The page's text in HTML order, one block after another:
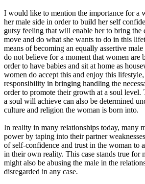
I would like to mention the importance for a
her male side in order to build her self
gutsy feeling that will enable her to bring the
move and do what she wants to do in this
means of becoming an equally assertive
do not believe for a moment that women are
order to have babies and sit at home as
women do accept this and enjoy this
responsibility in bringing handling the
order to promote their growth at a soul level.
a soul will achieve can also be determined
culture and religion the woman is born into.
In reality in many relationships today, many
power by taping into their partner
of self-confidence and trust in the woman to
in their own reality. This case stands true for
might also be abusing the male in the
disregarded in any case.